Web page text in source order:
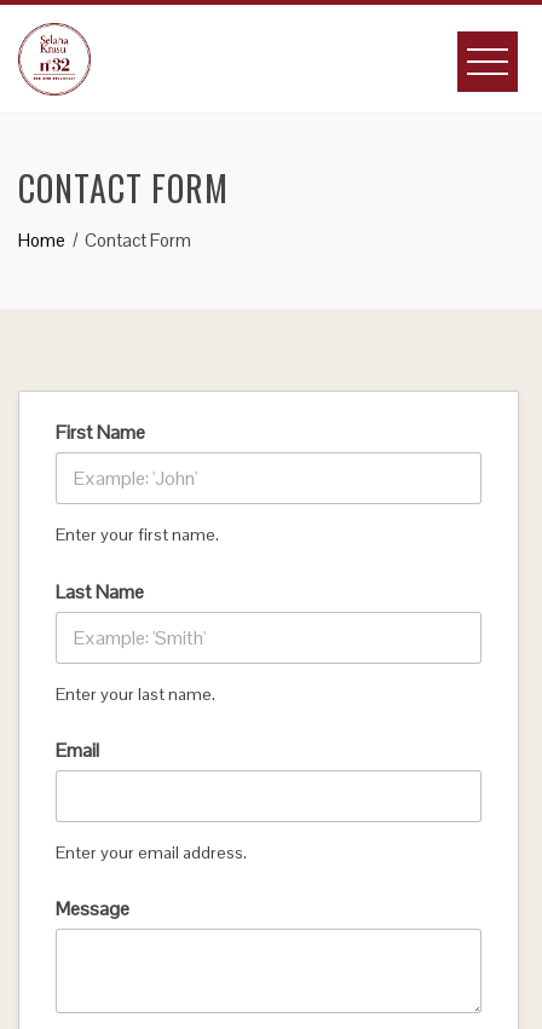
content
CONTACT FORM
Home Contact Form
First Name
Enter your first name.
Last Name
Enter your last name.
Email
Enter your email address.
Message